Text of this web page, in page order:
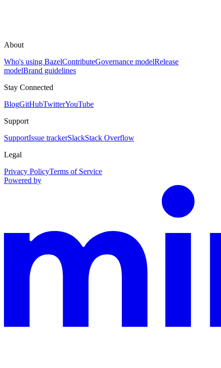
About
Who's using BazelContributeGovernance modelRelease
modelBrand guidelines
Stay Connected
BlogGitHubTwitterYouTube
Support
SupportIssue trackerSlackStack Overflow
Legal
Privacy PolicyTerms of Service
Powered by